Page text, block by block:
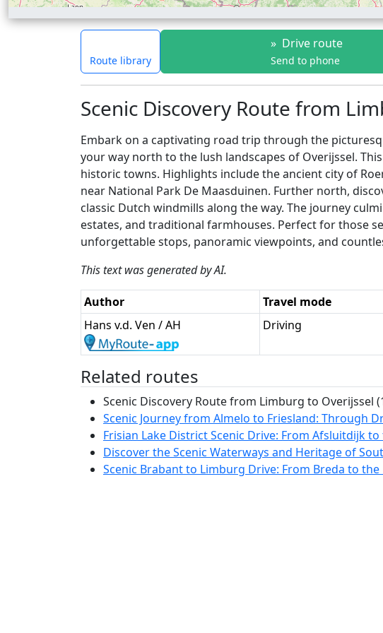
Route library
» Drive route
Send to phone
Scenic Discovery Route from
Embark on a captivating road trip through the
your way north to the lush landscapes of Overijssel.
historic towns. Highlights include the ancient city of
near National Park De Maasduinen. Further north,
classic Dutch windmills along the way. The journey
estates, and traditional farmhouses. Perfect for those
unforgettable stops, panoramic viewpoints, and
This text was generated by AI.
Author Travel mode
Hans v.d. Ven / AH
Driving
Related routes
Scenic Discovery Route from Limburg to Overijssel
Scenic Journey from Almelo to Friesland: Through
Frisian Lake District Scenic Drive: From Afsluitdijk
Discover the Scenic Waterways and Heritage of
Scenic Brabant to Limburg Drive: From Breda to